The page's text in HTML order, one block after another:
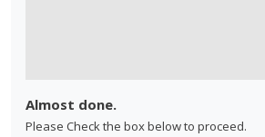
Almost done.
Please Check the box below to proceed.